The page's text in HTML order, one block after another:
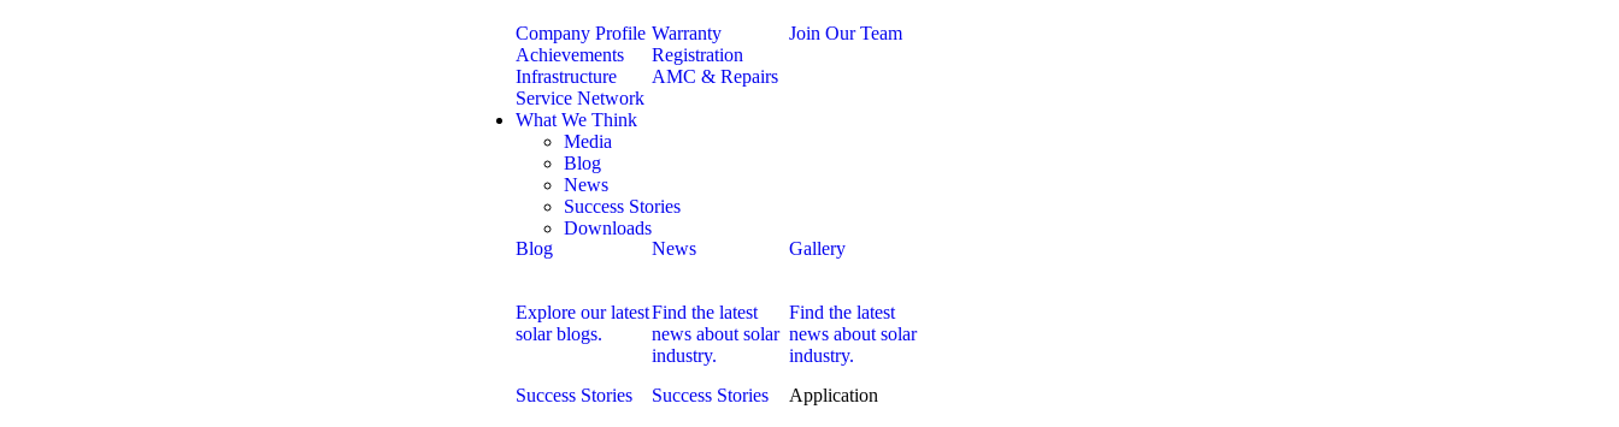
Company Profile
Achievements
Infrastructure
Service Network
Warranty
Registration
AMC & Repairs
Join Our Team
What We Think
Media
Blog
News
Success Stories
Downloads
Blog
Explore our latest
solar blogs.
News
Find the latest
news about solar
industry.
Gallery
Find the latest
news about solar
industry.
Success Stories
Success Stories Application